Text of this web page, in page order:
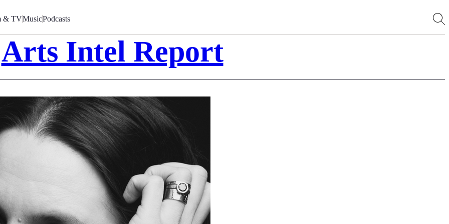
& TVMusicPodcasts
Arts Intel Report